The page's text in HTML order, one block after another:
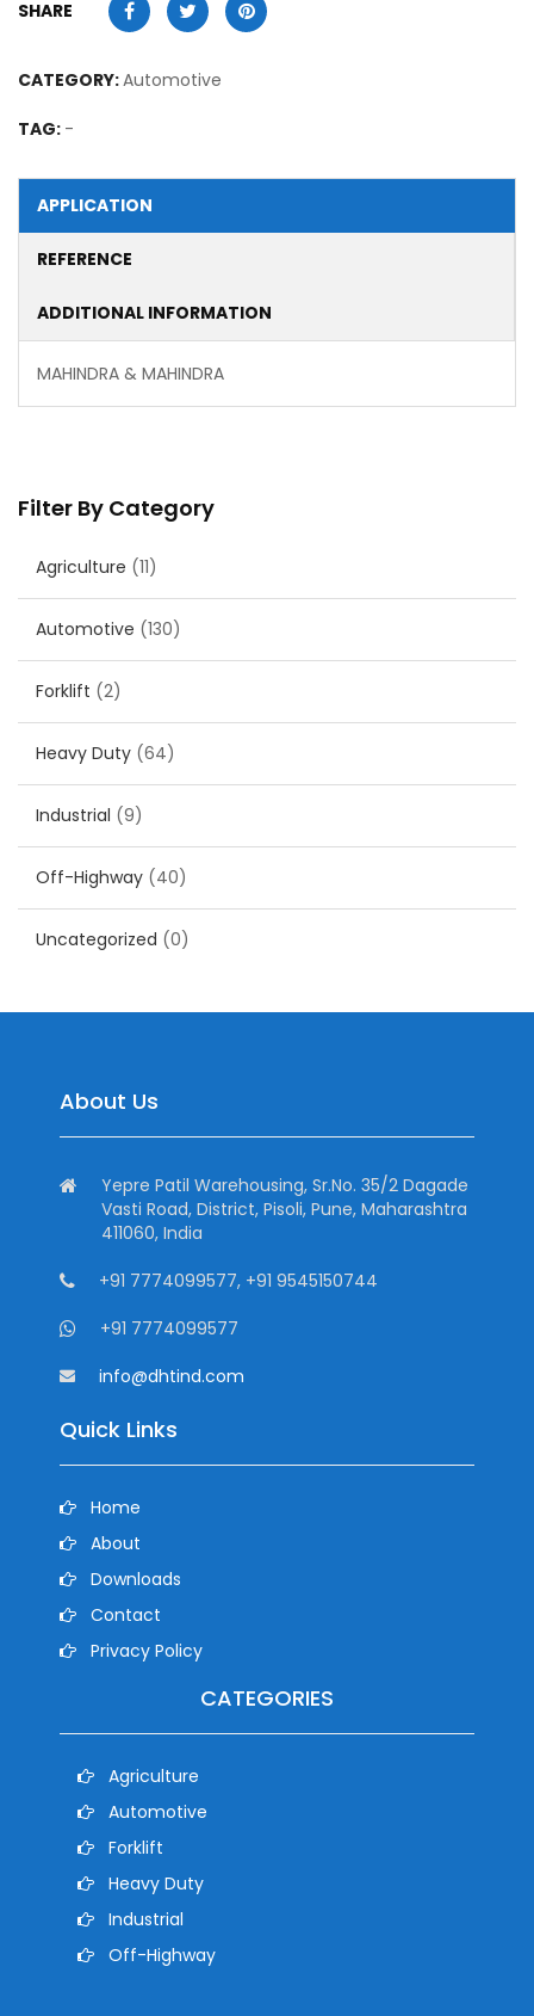
Filter By Category
Agriculture (11)
Automotive (130)
Forklift (2)
Heavy Duty (64)
Industrial (9)
Off-Highway (40)
Uncategorized (0)
SHARE
CATEGORY:Automotive
TAG: -
APPLICATION
REFERENCE
ADDITIONAL INFORMATION
MAHINDRA & MAHINDRA
About Us
Yepre Patil Warehousing, Sr.No. 35/2 Dagade
Vasti Road, District, Pisoli, Pune, Maharashtra
411060, India
+91 7774099577, +91 9545150744
+91 7774099577
info@dhtind.com
Quick Links
Home
About
Downloads
Contact
Privacy Policy
CATEGORIES
Agriculture
Automotive
Forklift
Heavy Duty
Industrial
Off-Highway